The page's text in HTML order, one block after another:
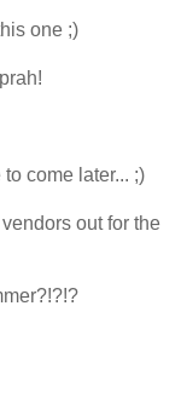
one ;)
come later... ;)
out for the